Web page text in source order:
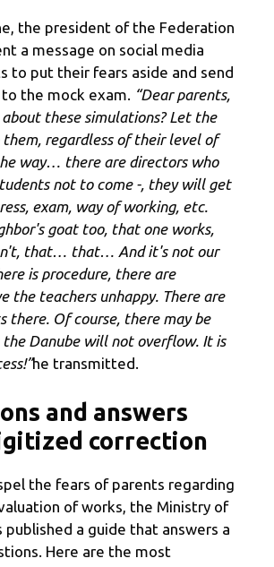
the president of the Federation
a message on social media
to put their fears aside and send
the mock exam. “Dear parents,
these simulations? Let the
regardless of their level of
way… there are directors who
not to come -, they will get
exam, way of working, etc.
goat too, that one works,
that… that… And it's not our
is procedure, there are
the teachers unhappy. There are
there. Of course, there may be
the Danube will not overflow. It is
he transmitted.
and answers
correction
the fears of parents regarding
of works, the Ministry of
published a guide that answers a
Here are the most